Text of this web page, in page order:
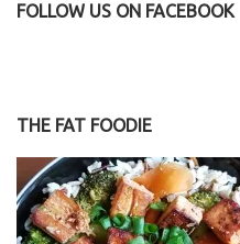
FOLLOW US ON FACEBOOK
THE FAT FOODIE